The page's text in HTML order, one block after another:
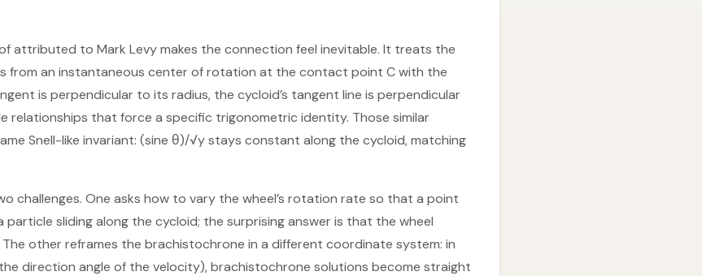
attributed to Mark Levy makes the connection feel inevitable. It treats the
from an instantaneous center of rotation at the contact point C with the
is perpendicular to its radius, the cycloid’s tangent line is perpendicular
relationships that force a specific trigonometric identity. Those similar
Snell-like invariant: (sine θ)/√y stays constant along the cycloid, matching
challenges. One asks how to vary the wheel’s rotation rate so that a point
sliding along the cycloid; the surprising answer is that the wheel
other reframes the brachistochrone in a different coordinate system: in
direction angle of the velocity), brachistochrone solutions become straight